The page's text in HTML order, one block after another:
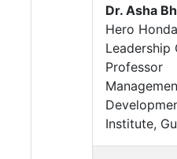
Dr. Asha
Hero Honda
Leadership
Professor
Institute,